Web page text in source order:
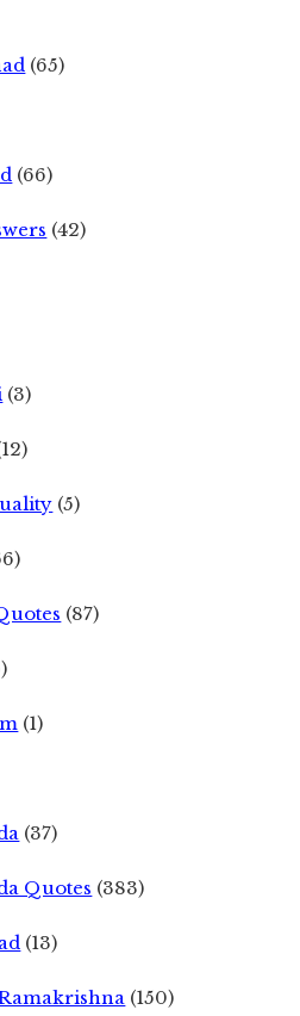
(65)
(66)
(42)
(3)
(5)
(87)
(1)
(37)
Quotes (383)
(13)
(150)